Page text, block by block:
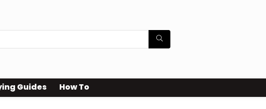
Guides How To